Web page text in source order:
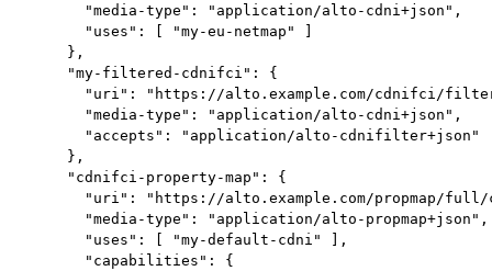
       "media-type": "application/alto-cdni+json",
       "uses": [ "my-eu-netmap" ]
     },
     "my-filtered-cdnifci": {
"uri": "https://alto.example.com/cdnifci/
       "media-type": "application/alto-cdni+json",
       "accepts": "application/alto-cdnifilter+json"
     },
     "cdnifci-property-map": {
"uri": "https://alto.example.com/propmap/
       "media-type": "application/alto-propmap+json",
       "uses": [ "my-default-cdni" ],
       "capabilities": {